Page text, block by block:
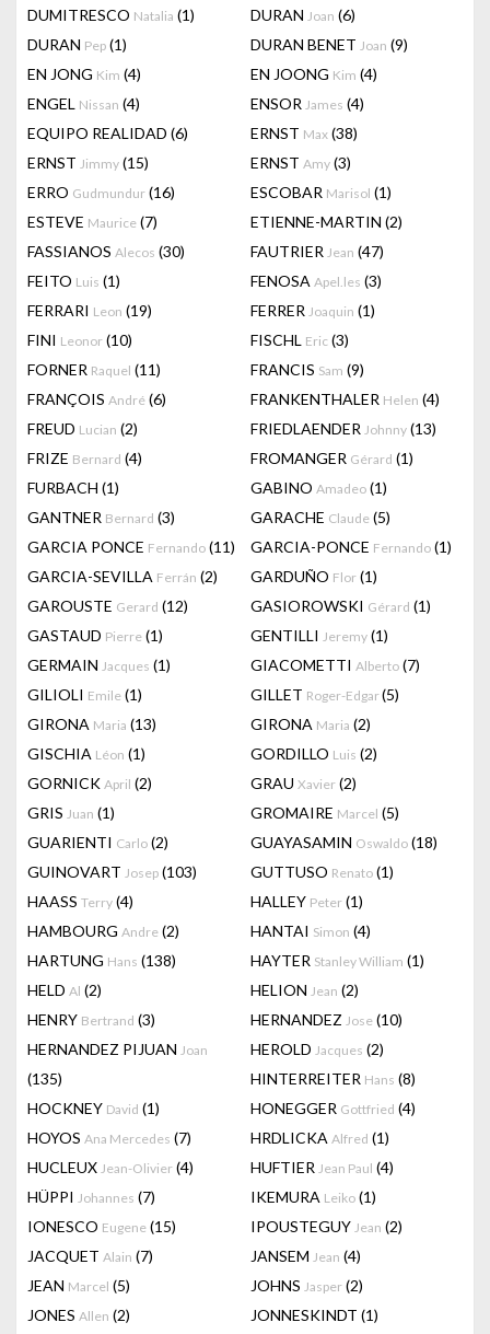
DUMITRESCO Natalia (1) DURAN Joan (6)
DURAN Pep (1) DURAN BENET Joan (9)
EN JONG Kim (4) EN JOONG Kim (4)
ENGEL Nissan (4) ENSOR James (4)
EQUIPO REALIDAD (6) ERNST Max (38)
ERNST Jimmy (15) ERNST Amy (3)
ERRO Gudmundur (16) ESCOBAR Marisol (1)
ESTEVE Maurice (7) ETIENNE-MARTIN (2)
FASSIANOS Alecos (30) FAUTRIER Jean (47)
FEITO Luis (1) FENOSA Apel.les (3)
FERRARI Leon (19) FERRER Joaquin (1)
FINI Leonor (10) FISCHL Eric (3)
FORNER Raquel (11) FRANCIS Sam (9)
FRANÇOIS André (6) FRANKENTHALER Helen (4)
FREUD Lucian (2) FRIEDLAENDER Johnny (13)
FRIZE Bernard (4) FROMANGER Gérard (1)
FURBACH (1) GABINO Amadeo (1)
GANTNER Bernard (3) GARACHE Claude (5)
GARCIA PONCE Fernando (11) GARCIA-PONCE Fernando (1)
GARCIA-SEVILLA Ferrán (2) GARDUÑO Flor (1)
GAROUSTE Gerard (12) GASIOROWSKI Gérard (1)
GASTAUD Pierre (1) GENTILLI Jeremy (1)
GERMAIN Jacques (1) GIACOMETTI Alberto (7)
GILIOLI Emile (1) GILLET Roger-Edgar(5)
GIRONA Maria (13) GIRONA Maria (2)
GISCHIA Léon (1) GORDILLO Luis (2)
GORNICK April (2) GRAU Xavier (2)
GRIS Juan (1) GROMAIRE Marcel (5)
GUARIENTI Carlo (2) GUAYASAMIN Oswaldo (18)
GUINOVART Josep (103) GUTTUSO Renato (1)
HAASS Terry (4) HALLEY Peter (1)
HAMBOURG Andre (2) HANTAI Simon (4)
HARTUNG Hans (138) HAYTER Stanley William (1)
HELD Al (2) HELION Jean (2)
HENRY Bertrand (3) HERNANDEZ Jose (10)
HERNANDEZ PIJUAN Joan
(135)
HEROLD Jacques (2)
HINTERREITER Hans (8)
HOCKNEY David (1) HONEGGER Gottfried (4)
HOYOS Ana Mercedes (7) HRDLICKA Alfred (1)
HUCLEUX Jean-Olivier (4) HUFTIER Jean Paul (4)
HÜPPI Johannes (7) IKEMURA Leiko (1)
IONESCO Eugene (15) IPOUSTEGUY Jean (2)
JACQUET Alain (7) JANSEM Jean (4)
JEAN Marcel (5) JOHNS Jasper (2)
JONES Allen (2) JONNESKINDT (1)